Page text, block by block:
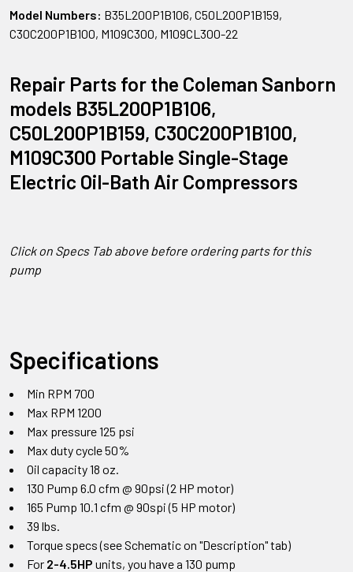
Model Numbers: B35L200P1B106, C50L200P1B159,
C30C200P1B100, M109C300, M109CL300-22
Repair Parts for the Coleman Sanborn
models B35L200P1B106,
C50L200P1B159, C30C200P1B100,
M109C300 Portable Single-Stage
Electric Oil-Bath Air Compressors
Click on Specs Tab above before ordering parts for this
pump
Specifications
Min RPM 700
Max RPM 1200
Max pressure 125 psi
Max duty cycle 50%
Oil capacity 18 oz.
130 Pump 6.0 cfm @ 90psi (2 HP motor)
165 Pump 10.1 cfm @ 90spi (5 HP motor)
39 lbs.
Torque specs (see Schematic on "Description" tab)
For 2-4.5HP units, you have a 130 pump